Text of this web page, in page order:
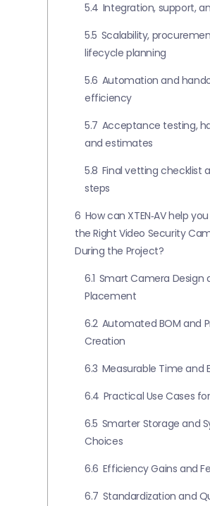
5.4 Integration, support,
5.5 Scalability,
lifecycle planning
5.6 Automation and
efficiency
5.7 Acceptance testing,
and estimates
5.8 Final vetting checklist
steps
6 How can XTEN‑AV help
the Right Video Security
During the Project?
6.1 Smart Camera Design
Placement
6.2 Automated BOM and
Creation
6.3 Measurable Time and
6.4 Practical Use Cases
6.5 Smarter Storage and
Choices
6.6 Efficiency Gains and
6.7 Standardization and